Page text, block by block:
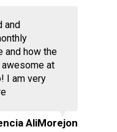
and
and how the
at
I am very
AliMorejon